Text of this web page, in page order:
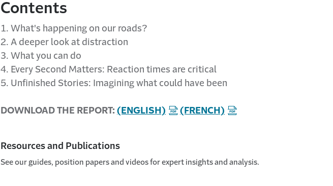
Contents
1. What's happening on our roads?
2. A deeper look at distraction
3. What you can do
4. Every Second Matters: Reaction times are critical
5. Unfinished Stories: Imagining what could have been
DOWNLOAD THE REPORT: (ENGLISH) (FRENCH)
Resources and Publications
See our guides, position papers and videos for expert insights and analysis.